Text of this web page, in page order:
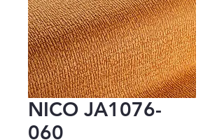
NICO JA1076-
060